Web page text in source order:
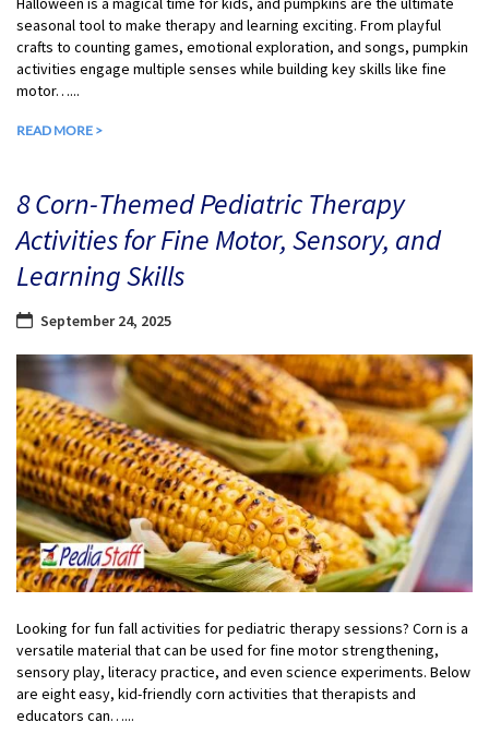
seasonal tool to make therapy and learning exciting. From playful
crafts to counting games, emotional exploration, and songs, pumpkin
activities engage multiple senses while building key skills like fine
motor…...
READ MORE >
8 Corn-Themed Pediatric Therapy
Activities for Fine Motor, Sensory, and
Learning Skills
September 24, 2025
Looking for fun fall activities for pediatric therapy sessions? Corn is a
versatile material that can be used for fine motor strengthening,
sensory play, literacy practice, and even science experiments. Below
are eight easy, kid-friendly corn activities that therapists and
educators can…...